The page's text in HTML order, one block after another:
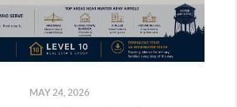
MAY 24, 2026